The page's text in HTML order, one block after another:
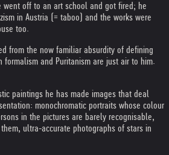
went off to an art school and got fired; he
in Austria (= taboo) and the works were
too.
from the now familiar absurdity of defining
formalism and Puritanism are just air to him.
paintings he has made images that deal
monochromatic portraits whose colour
in the pictures are barely recognisable,
ultra-accurate photographs of stars in